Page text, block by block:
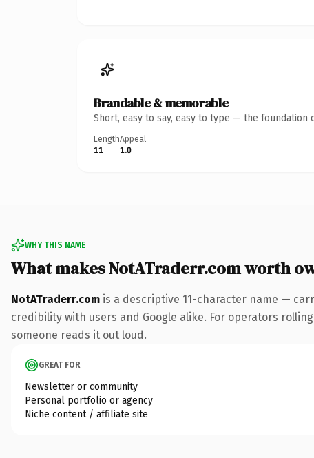
Brandable & memorable
Short, easy to say, easy to type — the foundation
Length
11
Appeal
1.0
WHY THIS NAME
What makes NotATraderr.com worth
NotATraderr.com is a descriptive 11-character name —
credibility with users and Google alike. For operators
someone reads it out loud.
GREAT FOR
Newsletter or community
Personal portfolio or agency
Niche content / affiliate site